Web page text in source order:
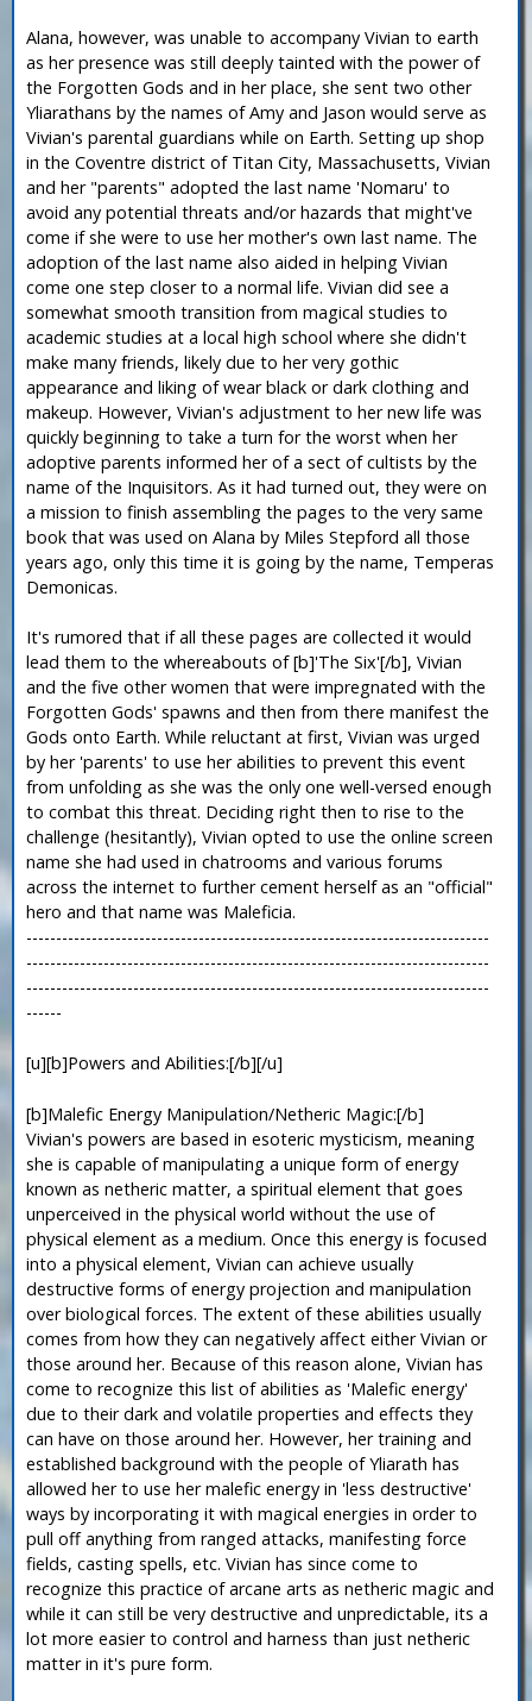
Alana, however, was unable to accompany Vivian to earth
as her presence was still deeply tainted with the power of
the Forgotten Gods and in her place, she sent two other
Yliarathans by the names of Amy and Jason would serve as
Vivian's parental guardians while on Earth. Setting up shop
in the Coventre district of Titan City, Massachusetts, Vivian
and her "parents" adopted the last name 'Nomaru' to
avoid any potential threats and/or hazards that might've
come if she were to use her mother's own last name. The
adoption of the last name also aided in helping Vivian
come one step closer to a normal life. Vivian did see a
somewhat smooth transition from magical studies to
academic studies at a local high school where she didn't
make many friends, likely due to her very gothic
appearance and liking of wear black or dark clothing and
makeup. However, Vivian's adjustment to her new life was
quickly beginning to take a turn for the worst when her
adoptive parents informed her of a sect of cultists by the
name of the Inquisitors. As it had turned out, they were on
a mission to finish assembling the pages to the very same
book that was used on Alana by Miles Stepford all those
years ago, only this time it is going by the name, Temperas
Demonicas.
It's rumored that if all these pages are collected it would
lead them to the whereabouts of [b]'The Six'[/b], Vivian
and the five other women that were impregnated with the
Forgotten Gods' spawns and then from there manifest the
Gods onto Earth. While reluctant at first, Vivian was urged
by her 'parents' to use her abilities to prevent this event
from unfolding as she was the only one well-versed enough
to combat this threat. Deciding right then to rise to the
challenge (hesitantly), Vivian opted to use the online screen
name she had used in chatrooms and various forums
across the internet to further cement herself as an "official"
hero and that name was Maleficia.
------------------------------------------------------------------------------
------------------------------------------------------------------------------
------------------------------------------------------------------------------
------
[u][b]Powers and Abilities:[/b][/u]
[b]Malefic Energy Manipulation/Netheric Magic:[/b]
Vivian's powers are based in esoteric mysticism, meaning
she is capable of manipulating a unique form of energy
known as netheric matter, a spiritual element that goes
unperceived in the physical world without the use of
physical element as a medium. Once this energy is focused
into a physical element, Vivian can achieve usually
destructive forms of energy projection and manipulation
over biological forces. The extent of these abilities usually
comes from how they can negatively affect either Vivian or
those around her. Because of this reason alone, Vivian has
come to recognize this list of abilities as 'Malefic energy'
due to their dark and volatile properties and effects they
can have on those around her. However, her training and
established background with the people of Yliarath has
allowed her to use her malefic energy in 'less destructive'
ways by incorporating it with magical energies in order to
pull off anything from ranged attacks, manifesting force
fields, casting spells, etc. Vivian has since come to
recognize this practice of arcane arts as netheric magic and
while it can still be very destructive and unpredictable, its a
lot more easier to control and harness than just netheric
matter in it's pure form.